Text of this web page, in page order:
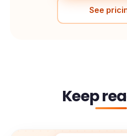
See
Keep